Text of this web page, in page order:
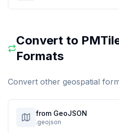
Convert to
Formats
Convert other geospatial
from GeoJSON
.geojson